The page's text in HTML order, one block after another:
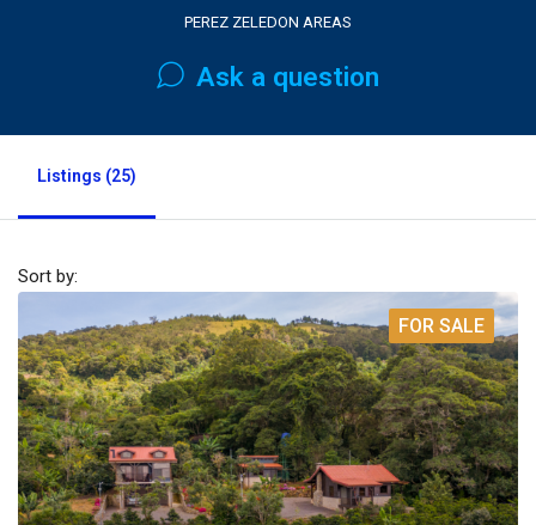
PEREZ ZELEDON AREAS
Ask a question
Listings (25)
Sort by:
FOR SALE